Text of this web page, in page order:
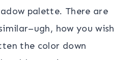
palette. There are
how you wish
the color down